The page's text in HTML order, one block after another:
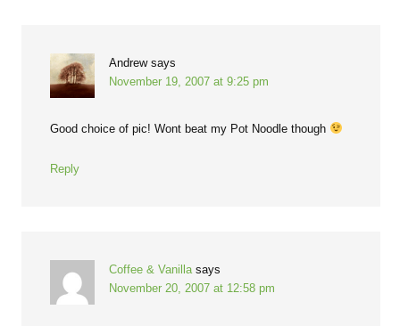
Andrew says
November 19, 2007 at 9:25 pm
Good choice of pic! Wont beat my Pot Noodle though
Reply
Coffee & Vanilla says
November 20, 2007 at 12:58 pm